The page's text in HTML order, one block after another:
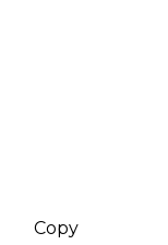
Copy